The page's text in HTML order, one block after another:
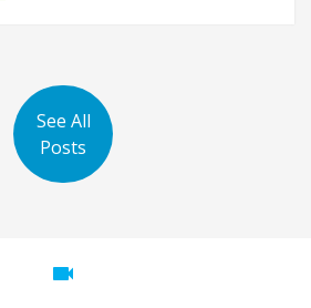
See All
Posts
videocam